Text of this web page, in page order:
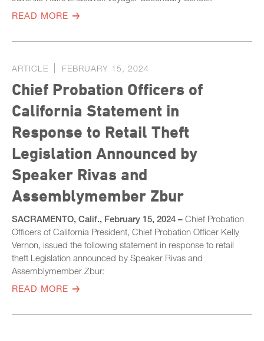
READ MORE
ARTICLE FEBRUARY 15, 2024
Chief Probation Officers of
California Statement in
Response to Retail Theft
Legislation Announced by
Speaker Rivas and
Assemblymember Zbur
SACRAMENTO, Calif., February 15, 2024 – Chief Probation
Officers of California President, Chief Probation Officer Kelly
Vernon, issued the following statement in response to retail
theft Legislation announced by Speaker Rivas and
Assemblymember Zbur:
READ MORE